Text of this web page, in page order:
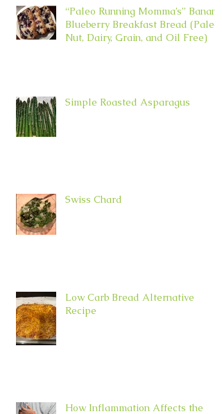
“Paleo Running Momma’s” Banana
Blueberry Breakfast Bread (Paleo,
Nut, Dairy, Grain, and Oil Free)
Simple Roasted Asparagus
Swiss Chard
Low Carb Bread Alternative
Recipe
How Inflammation Affects the